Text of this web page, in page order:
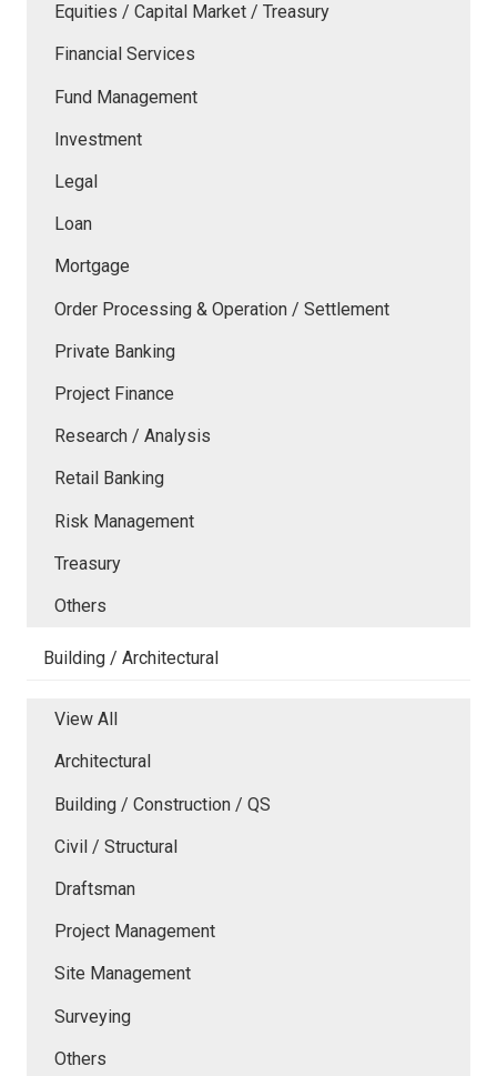
Equities / Capital Market / Treasury
Financial Services
Fund Management
Investment
Legal
Loan
Mortgage
Order Processing & Operation / Settlement
Private Banking
Project Finance
Research / Analysis
Retail Banking
Risk Management
Treasury
Others
Building / Architectural
View All
Architectural
Building / Construction / QS
Civil / Structural
Draftsman
Project Management
Site Management
Surveying
Others